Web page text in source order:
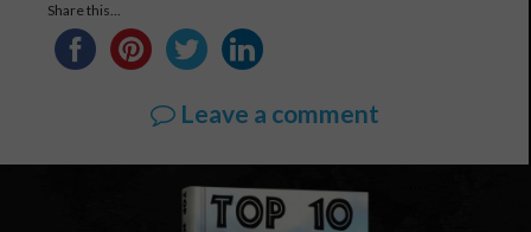
Share this...
Leave a comment